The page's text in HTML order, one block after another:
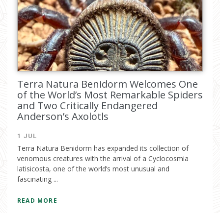
Terra Natura Benidorm Welcomes One
of the World’s Most Remarkable Spiders
and Two Critically Endangered
Anderson’s Axolotls
1 JUL
Terra Natura Benidorm has expanded its collection of
venomous creatures with the arrival of a Cyclocosmia
latisicosta, one of the world’s most unusual and
fascinating ...
READ MORE